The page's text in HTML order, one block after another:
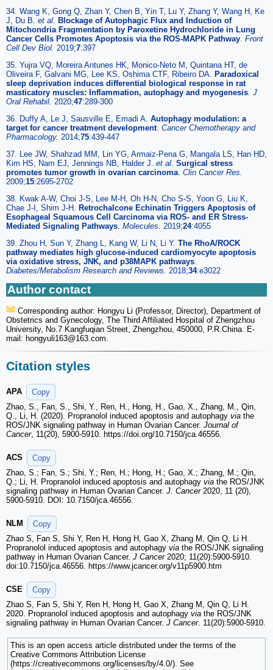
34. Wang K, Gong Q, Zhan Y, Chen B, Yin T, Lu Y, Zhang Y, Wang H, Ke
J, Du B. et al. Blockage of Autophagic Flux and Induction of
Mitochondria Fragmentation by Paroxetine Hydrochloride in Lung
Cancer Cells Promotes Apoptosis via the ROS-MAPK Pathway. Front
Cell Dev Biol. 2019;7:397
35. Yujra VQ, Moreira Antunes HK, Monico-Neto M, Quintana HT, de
Oliveira F, Galvani MG, Lee KS, Oshima CTF, Ribeiro DA. Paradoxical
sleep deprivation induces differential biological response in rat
masticatory muscles: Inflammation, autophagy and myogenesis. J
Oral Rehabil. 2020;47:289-300
36. Duffy A, Le J, Sausville E, Emadi A. Autophagy modulation: a
target for cancer treatment development. Cancer Chemotherapy and
Pharmacology. 2014;75:439-447
37. Lee JW, Shahzad MM, Lin YG, Armaiz-Pena G, Mangala LS, Han HD,
Kim HS, Nam EJ, Jennings NB, Halder J. et al. Surgical stress
promotes tumor growth in ovarian carcinoma. Clin Cancer Res.
2009;15:2695-2702
38. Kwak A-W, Choi J-S, Lee M-H, Oh H-N, Cho S-S, Yoon G, Liu K,
Chae J-I, Shim J-H. Retrochalcone Echinatin Triggers Apoptosis of
Esophageal Squamous Cell Carcinoma via ROS- and ER Stress-
Mediated Signaling Pathways. Molecules. 2019;24:4055
39. Zhou H, Sun Y, Zhang L, Kang W, Li N, Li Y. The RhoA/ROCK
pathway mediates high glucose-induced cardiomyocyte apoptosis
via oxidative stress, JNK, and p38MAPK pathways.
Diabetes/Metabolism Research and Reviews. 2018;34:e3022
Author contact
Corresponding author: Hongyu Li (Professor, Director), Department of
Obstetrics and Gynecology, The Third Affiliated Hospital of Zhengzhou
University, No.7 Kangfuqian Street, Zhengzhou, 450000, P.R.China. E-
mail: hongyuli163@163.com.
Citation styles
APA
Copy
Zhao, S., Fan, S., Shi, Y., Ren, H., Hong, H., Gao, X., Zhang, M., Qin,
Q., Li, H. (2020). Propranolol induced apoptosis and autophagy via the
ROS/JNK signaling pathway in Human Ovarian Cancer. Journal of
Cancer, 11(20), 5900-5910. https://doi.org/10.7150/jca.46556.
ACS
Copy
Zhao, S.; Fan, S.; Shi, Y.; Ren, H.; Hong, H.; Gao, X.; Zhang, M.; Qin,
Q.; Li, H. Propranolol induced apoptosis and autophagy via the ROS/JNK
signaling pathway in Human Ovarian Cancer. J. Cancer2020, 11 (20),
5900-5910. DOI: 10.7150/jca.46556.
NLM
Copy
Zhao S, Fan S, Shi Y, Ren H, Hong H, Gao X, Zhang M, Qin Q, Li H.
Propranolol induced apoptosis and autophagy via the ROS/JNK signaling
pathway in Human Ovarian Cancer. J Cancer2020; 11(20):5900-5910.
doi:10.7150/jca.46556. https://www.jcancer.org/v11p5900.htm
CSE
Copy
Zhao S, Fan S, Shi Y, Ren H, Hong H, Gao X, Zhang M, Qin Q, Li H.
2020. Propranolol induced apoptosis and autophagy via the ROS/JNK
signaling pathway in Human Ovarian Cancer. J Cancer. 11(20):5900-5910.
This is an open access article distributed under the terms of the
Creative Commons Attribution License
(https://creativecommons.org/licenses/by/4.0/). See